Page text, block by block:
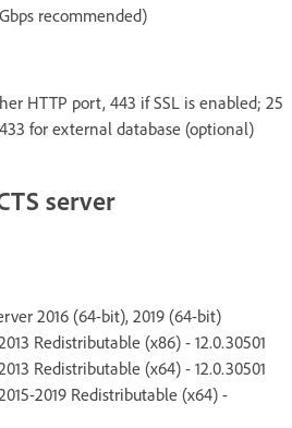
recommended)
HTTP port, 443 if SSL is enabled; 25
for external database (optional)
server
2016 (64-bit), 2019 (64-bit)
Redistributable (x86) - 12.0.30501
Redistributable (x64) - 12.0.30501
2019 Redistributable (x64) -